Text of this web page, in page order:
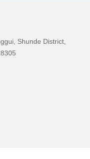
Shunde District,